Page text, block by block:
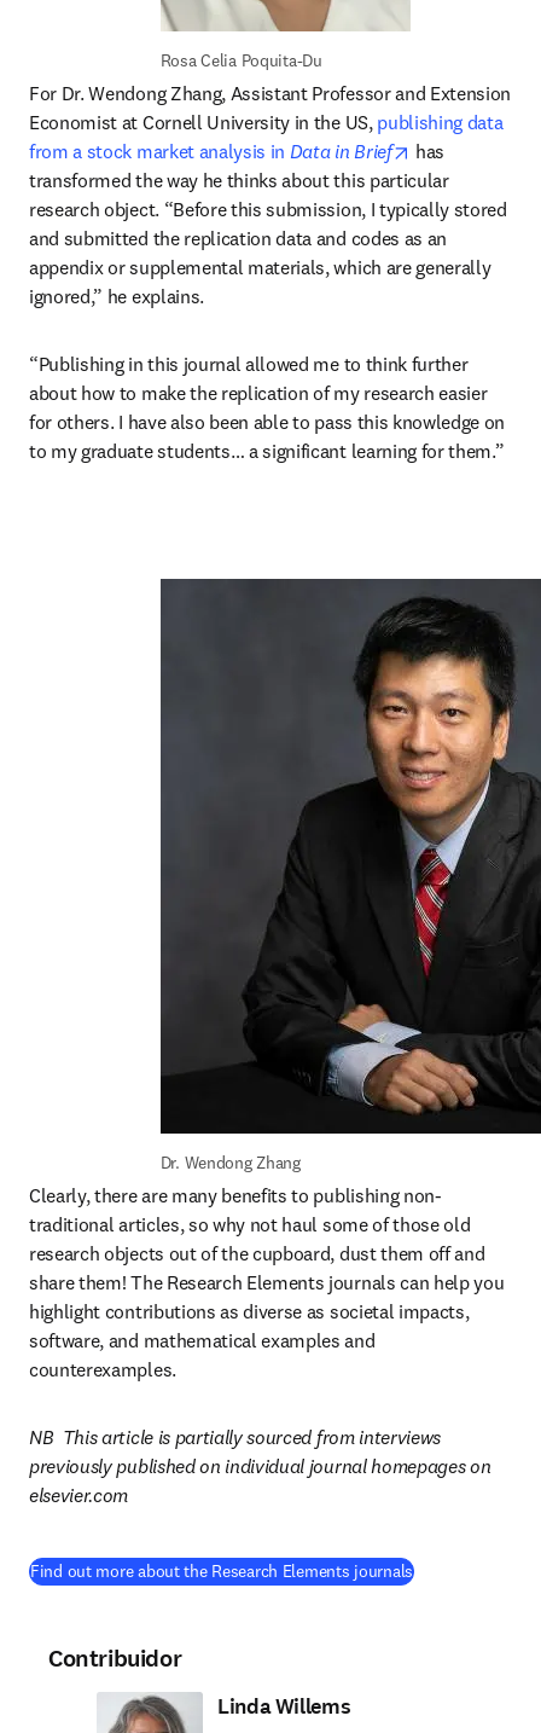
Rosa Celia Poquita-Du
For Dr. Wendong Zhang, Assistant Professor and Extension
Economist at Cornell University in the US, publishing data
from a stock market analysis in Data in Brief opens in new
has
transformed the way he thinks about this particular
research object. “Before this submission, I typically stored
and submitted the replication data and codes as an
appendix or supplemental materials, which are generally
ignored,” he explains.
“Publishing in this journal allowed me to think further
about how to make the replication of my research easier
for others. I have also been able to pass this knowledge on
to my graduate students… a significant learning for them.”
Dr. Wendong Zhang
Clearly, there are many benefits to publishing non-
traditional articles, so why not haul some of those old
research objects out of the cupboard, dust them off and
share them! The Research Elements journals can help you
highlight contributions as diverse as societal impacts,
software, and mathematical examples and
counterexamples.
NB  This article is partially sourced from interviews
previously published on individual journal homepages on
elsevier.com
Find out more about the Research Elements journals
Contribuidor
Linda Willems